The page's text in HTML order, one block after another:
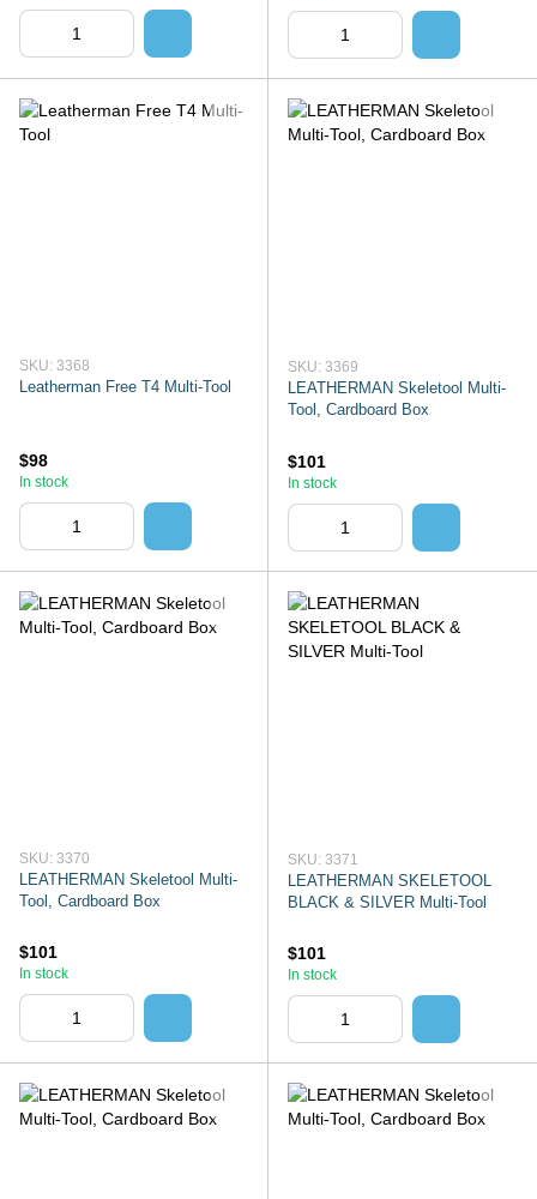
SKU: 3368
Leatherman Free T4 Multi-Tool
$98
In stock
SKU: 3369
LEATHERMAN Skeletool Multi-
Tool, Cardboard Box
$101
In stock
SKU: 3370
LEATHERMAN Skeletool Multi-
Tool, Cardboard Box
$101
In stock
SKU: 3371
LEATHERMAN SKELETOOL
BLACK & SILVER Multi-Tool
$101
In stock